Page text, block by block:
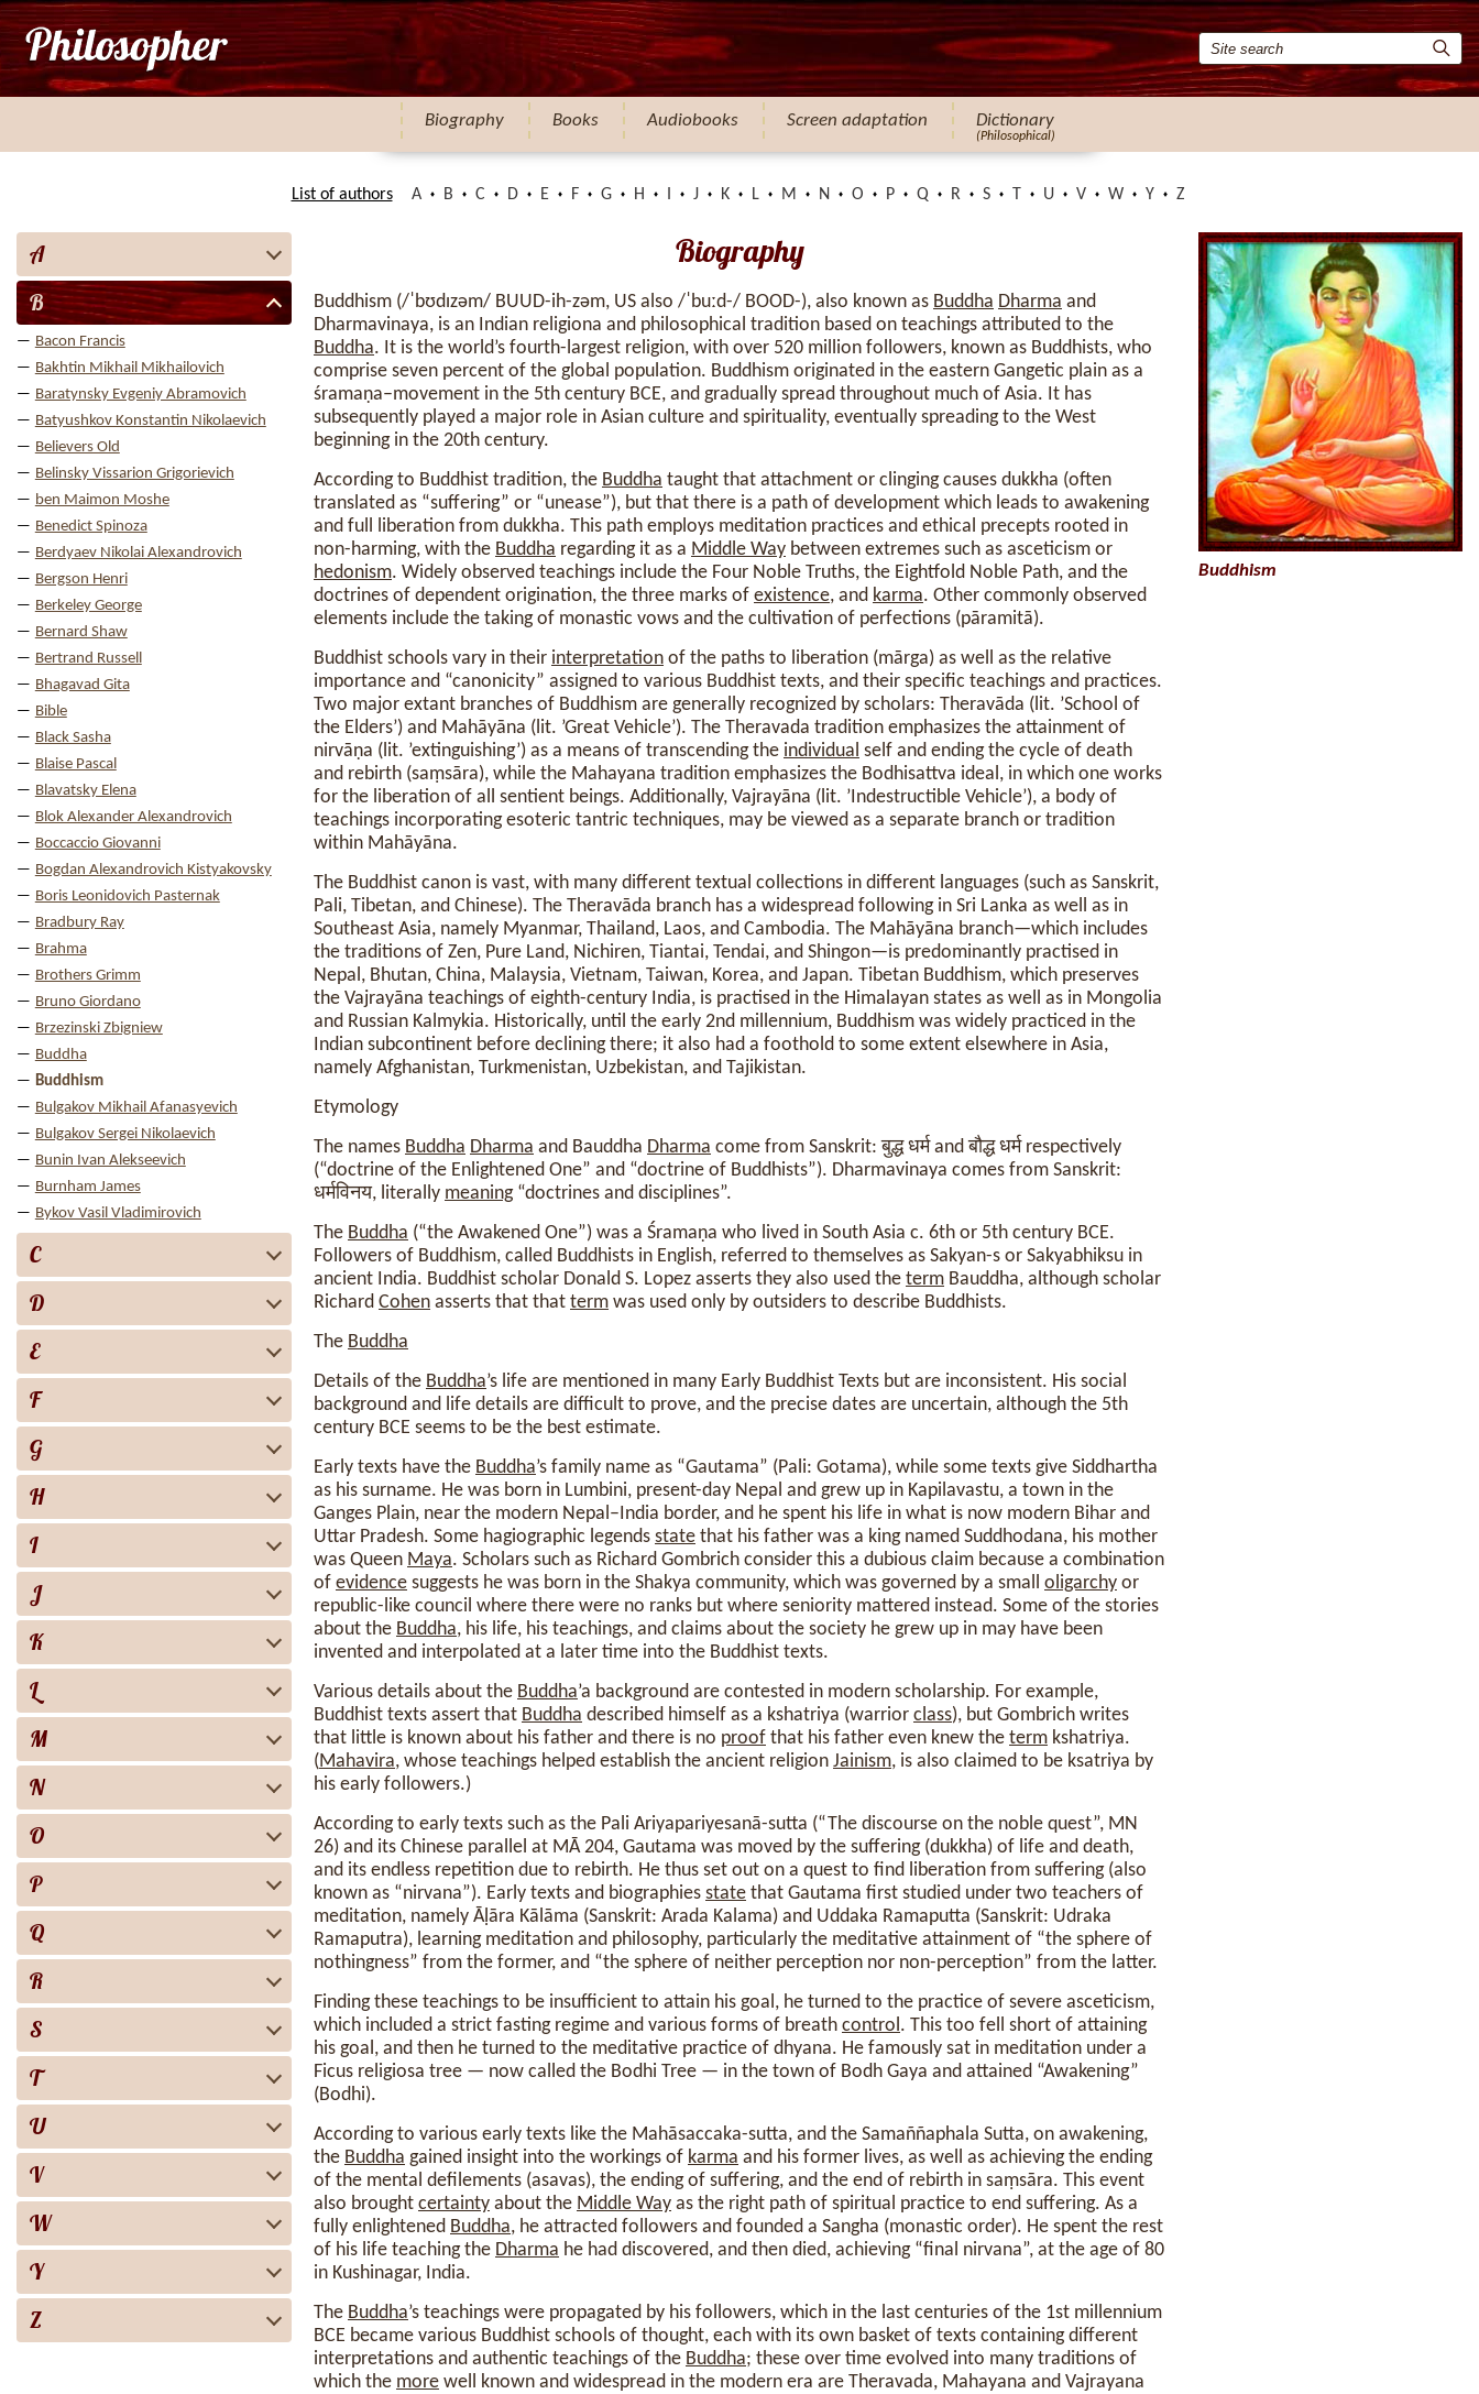
Biography Books Audiobooks Screen adaptation Dictionary
(Philosophical)
List of authors A B C D E F G H J K L M N O P Q R S U V W Y Z
A
B
Bacon Francis
Bakhtin Mikhail Mikhailovich
Baratynsky Evgeniy Abramovich
Batyushkov Konstantin Nikolaevich
Believers Old
Belinsky Vissarion Grigorievich
ben Maimon Moshe
Benedict Spinoza
Berdyaev Nikolai Alexandrovich
Bergson Henri
Berkeley George
Bernard Shaw
Bertrand Russell
Bhagavad Gita
Bible
Black Sasha
Blaise Pascal
Blavatsky Elena
Blok Alexander Alexandrovich
Boccaccio Giovanni
Bogdan Alexandrovich Kistyakovsky
Boris Leonidovich Pasternak
Bradbury Ray
Brahma
Brothers Grimm
Bruno Giordano
Brzezinski Zbigniew
Buddha
Buddhism
Bulgakov Mikhail Afanasyevich
Bulgakov Sergei Nikolaevich
Bunin Ivan Alekseevich
Burnham James
Bykov Vasil Vladimirovich
C
D
E
F
G
H
I
J
K
L
M
N
O
P
Q
R
S
T
U
V
W
Y
Z
Biography
Buddhism (/ˈbʊdɪzəm/ BUUD-ih-zəm, US also /ˈbuːd-/ BOOD-), also known as Buddha Dharma and
Dharmavinaya, is an Indian religiona and philosophical tradition based on teachings attributed to the
Buddha. It is the world’s fourth-largest religion, with over 520 million followers, known as Buddhists, who
comprise seven percent of the global population. Buddhism originated in the eastern Gangetic plain as a
śramaṇa–movement in the 5th century BCE, and gradually spread throughout much of Asia. It has
subsequently played a major role in Asian culture and spirituality, eventually spreading to the West
beginning in the 20th century.
According to Buddhist tradition, the Buddha taught that attachment or clinging causes dukkha (often
translated as “suffering” or “unease”), but that there is a path of development which leads to awakening
and full liberation from dukkha. This path employs meditation practices and ethical precepts rooted in
non-harming, with the Buddha regarding it as a Middle Way between extremes such as asceticism or
hedonism. Widely observed teachings include the Four Noble Truths, the Eightfold Noble Path, and the
doctrines of dependent origination, the three marks of existence, and karma. Other commonly observed
elements include the taking of monastic vows and the cultivation of perfections (pāramitā).
Buddhist schools vary in their interpretation of the paths to liberation (mārga) as well as the relative
importance and “canonicity” assigned to various Buddhist texts, and their specific teachings and practices.
Two major extant branches of Buddhism are generally recognized by scholars: Theravāda (lit. ’School of
the Elders’) and Mahāyāna (lit. ’Great Vehicle’). The Theravada tradition emphasizes the attainment of
nirvāṇa (lit. ’extinguishing’) as a means of transcending the individual self and ending the cycle of death
and rebirth (saṃsāra), while the Mahayana tradition emphasizes the Bodhisattva ideal, in which one works
for the liberation of all sentient beings. Additionally, Vajrayāna (lit. ’Indestructible Vehicle’), a body of
teachings incorporating esoteric tantric techniques, may be viewed as a separate branch or tradition
within Mahāyāna.
The Buddhist canon is vast, with many different textual collections in different languages (such as Sanskrit,
Pali, Tibetan, and Chinese). The Theravāda branch has a widespread following in Sri Lanka as well as in
Southeast Asia, namely Myanmar, Thailand, Laos, and Cambodia. The Mahāyāna branch—which includes
the traditions of Zen, Pure Land, Nichiren, Tiantai, Tendai, and Shingon—is predominantly practised in
Nepal, Bhutan, China, Malaysia, Vietnam, Taiwan, Korea, and Japan. Tibetan Buddhism, which preserves
the Vajrayāna teachings of eighth-century India, is practised in the Himalayan states as well as in Mongolia
and Russian Kalmykia. Historically, until the early 2nd millennium, Buddhism was widely practiced in the
Indian subcontinent before declining there; it also had a foothold to some extent elsewhere in Asia,
namely Afghanistan, Turkmenistan, Uzbekistan, and Tajikistan.
Etymology
The names Buddha Dharma and Bauddha Dharma come from Sanskrit: बुद्ध धर्म and बौद्ध धर्म respectively
(“doctrine of the Enlightened One” and “doctrine of Buddhists”). Dharmavinaya comes from Sanskrit:
धर्मविनय, literally meaning“doctrines and disciplines”.
The Buddha (“the Awakened One”) was a Śramaṇa who lived in South Asia c. 6th or 5th century BCE.
Followers of Buddhism, called Buddhists in English, referred to themselves as Sakyan-s or Sakyabhiksu in
ancient India. Buddhist scholar Donald S. Lopez asserts they also used the term Bauddha, although scholar
Richard Cohen asserts that that term was used only by outsiders to describe Buddhists.
The Buddha
Details of the Buddha’s life are mentioned in many Early Buddhist Texts but are inconsistent. His social
background and life details are difficult to prove, and the precise dates are uncertain, although the 5th
century BCE seems to be the best estimate.
Early texts have the Buddha’s family name as “Gautama” (Pali: Gotama), while some texts give Siddhartha
as his surname. He was born in Lumbini, present-day Nepal and grew up in Kapilavastu, a town in the
Ganges Plain, near the modern Nepal–India border, and he spent his life in what is now modern Bihar and
Uttar Pradesh. Some hagiographic legends state that his father was a king named Suddhodana, his mother
was Queen Maya. Scholars such as Richard Gombrich consider this a dubious claim because a combination
of evidence suggests he was born in the Shakya community, which was governed by a small oligarchy or
republic-like council where there were no ranks but where seniority mattered instead. Some of the stories
about the Buddha, his life, his teachings, and claims about the society he grew up in may have been
invented and interpolated at a later time into the Buddhist texts.
Various details about the Buddha’a background are contested in modern scholarship. For example,
Buddhist texts assert that Buddha described himself as a kshatriya (warrior class), but Gombrich writes
that little is known about his father and there is no proof that his father even knew the term kshatriya.
(Mahavira, whose teachings helped establish the ancient religion Jainism, is also claimed to be ksatriya by
his early followers.)
According to early texts such as the Pali Ariyapariyesanā-sutta (“The discourse on the noble quest”, MN
26) and its Chinese parallel at MĀ 204, Gautama was moved by the suffering (dukkha) of life and death,
and its endless repetition due to rebirth. He thus set out on a quest to find liberation from suffering (also
known as “nirvana”). Early texts and biographies state that Gautama first studied under two teachers of
meditation, namely Āḷāra Kālāma (Sanskrit: Arada Kalama) and Uddaka Ramaputta (Sanskrit: Udraka
Ramaputra), learning meditation and philosophy, particularly the meditative attainment of “the sphere of
nothingness” from the former, and “the sphere of neither perception nor non-perception” from the latter.
Finding these teachings to be insufficient to attain his goal, he turned to the practice of severe asceticism,
which included a strict fasting regime and various forms of breath control. This too fell short of attaining
his goal, and then he turned to the meditative practice of dhyana. He famously sat in meditation under a
Ficus religiosa tree — now called the Bodhi Tree — in the town of Bodh Gaya and attained “Awakening”
(Bodhi).
According to various early texts like the Mahāsaccaka-sutta, and the Samaññaphala Sutta, on awakening,
the Buddha gained insight into the workings of karma and his former lives, as well as achieving the ending
of the mental defilements (asavas), the ending of suffering, and the end of rebirth in saṃsāra. This event
also brought certainty about the Middle Way as the right path of spiritual practice to end suffering. As a
fully enlightened Buddha, he attracted followers and founded a Sangha (monastic order). He spent the rest
of his life teaching the Dharma he had discovered, and then died, achieving “final nirvana”, at the age of 80
in Kushinagar, India.
The Buddha’s teachings were propagated by his followers, which in the last centuries of the 1st millennium
BCE became various Buddhist schools of thought, each with its own basket of texts containing different
interpretations and authentic teachings of the Buddha; these over time evolved into many traditions of
which the more well known and widespread in the modern era are Theravada, Mahayana and Vajrayana
Buddhism